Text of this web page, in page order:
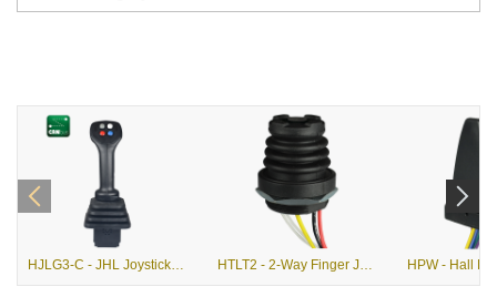
HJLG3-C - JHL Joystick with G3-C Grip HTLT2 - 2-Way Finger Joystick with Pushbutton Option